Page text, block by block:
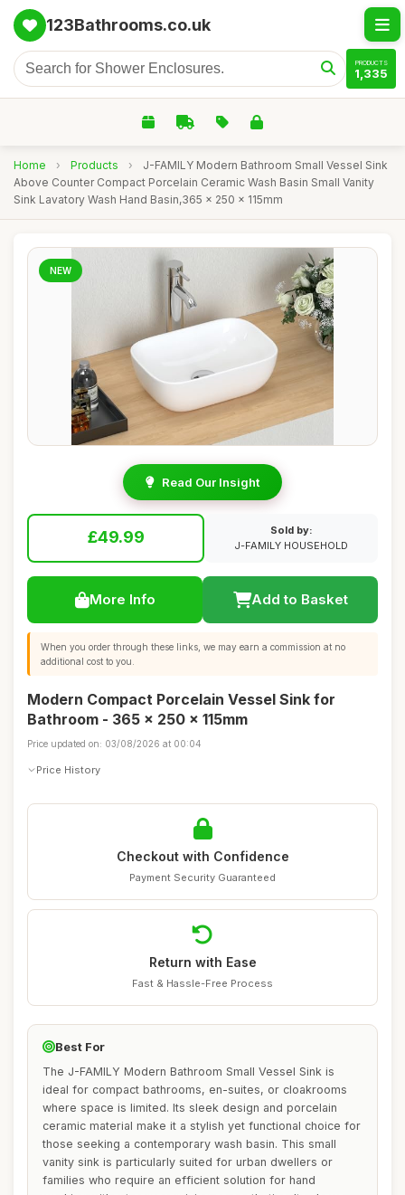
123Bathrooms.co.uk
PRODUCTS
1,335
Home › Products ›
J-FAMILY Modern Bathroom Small Vessel Sink
Above Counter Compact Porcelain Ceramic Wash Basin Small Vanity
Sink Lavatory Wash Hand Basin,365 x 250 x 115mm
NEW
Read Our Insight
£49.99
Sold by:
J-FAMILY HOUSEHOLD
More Info Add to Basket
When you order through these links, we may earn a commission at no
additional cost to you.
Modern Compact Porcelain Vessel Sink for
Bathroom - 365 x 250 x 115mm
Price updated on: 03/08/2026 at 00:04
Price History
Checkout with Confidence
Payment Security Guaranteed
Return with Ease
Fast & Hassle-Free Process
Best For
The J-FAMILY Modern Bathroom Small Vessel Sink is
ideal for compact bathrooms, en-suites, or cloakrooms
where space is limited. Its sleek design and porcelain
ceramic material make it a stylish yet functional choice for
those seeking a contemporary wash basin. This small
vanity sink is particularly suited for urban dwellers or
families who require an efficient solution for hand